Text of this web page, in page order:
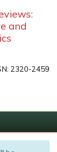
and
2320-2459